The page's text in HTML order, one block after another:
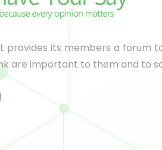
provides its members a forum
are important to them and to